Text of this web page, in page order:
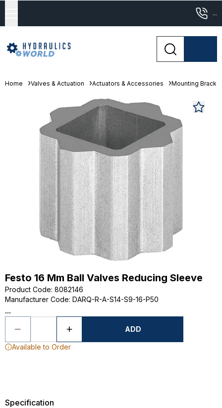
...
Home Valves & Actuation Actuators & Accessories Mounting
Festo 16 Mm Ball Valves Reducing Sleeve
Product Code: 8082146
Manufacturer Code: DARQ-R-A-S14-S9-16-P50
...
ADD
Available to Order
Specification